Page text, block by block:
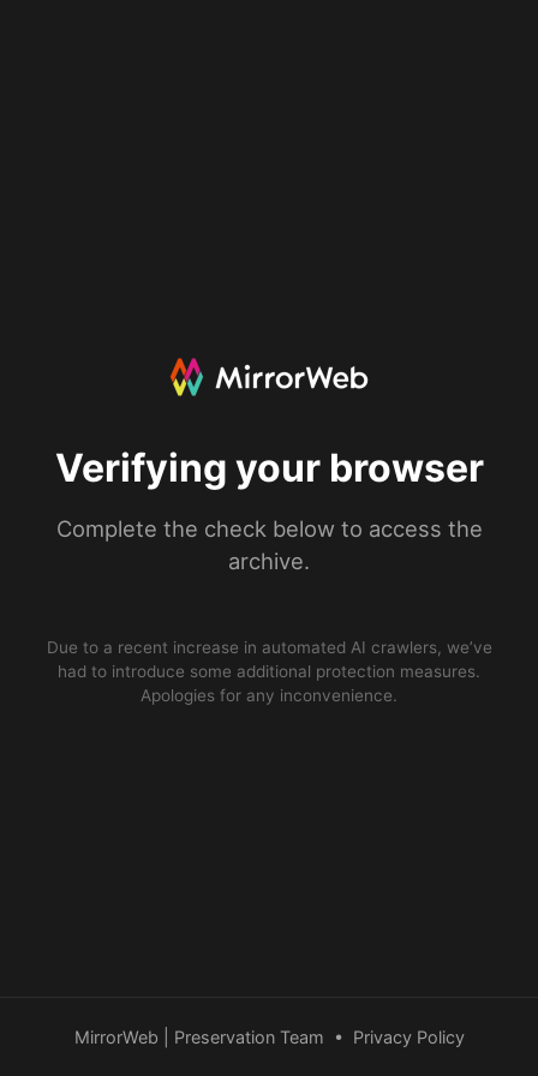
Verifying your browser
Complete the check below to access the
archive.
Due to a recent increase in automated AI crawlers, we’ve
had to introduce some additional protection measures.
Apologies for any inconvenience.
MirrorWeb | Preservation Team • Privacy Policy